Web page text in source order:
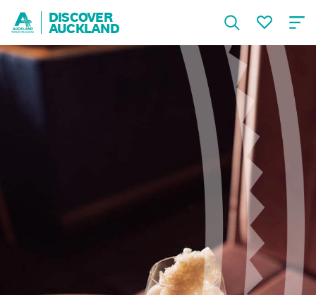
DISCOVER
AUCKLAND